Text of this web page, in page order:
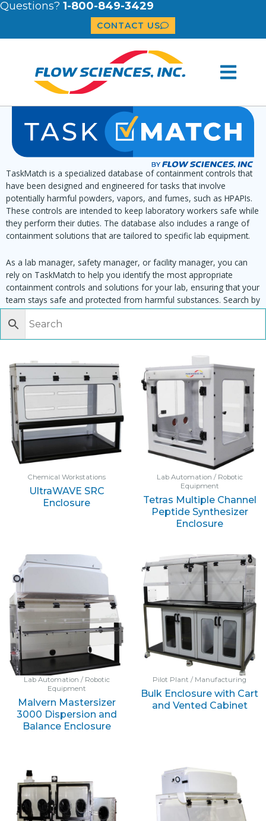
Questions? 1-800-849-3429
CONTACT US
TaskMatch is a specialized database of containment controls that
have been designed and engineered for tasks that involve
potentially harmful powders, vapors, and fumes, such as HPAPIs.
These controls are intended to keep laboratory workers safe while
they perform their duties. The database also includes a range of
containment solutions that are tailored to specific lab equipment.
As a lab manager, safety manager, or facility manager, you can
rely on TaskMatch to help you identify the most appropriate
containment controls and solutions for your lab, ensuring that your
team stays safe and protected from harmful substances. Search by
task, equipment or material to find matching enclosures:
Chemical Workstations
UltraWAVE SRC
Enclosure
Lab Automation / Robotic
Equipment
Tetras Multiple Channel
Peptide Synthesizer
Enclosure
Lab Automation / Robotic
Equipment
Malvern Mastersizer
3000 Dispersion and
Balance Enclosure
Pilot Plant / Manufacturing
Bulk Enclosure with Cart
and Vented Cabinet